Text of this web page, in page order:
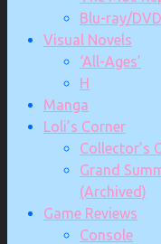
Blu-ray/DVD
Visual Novels
‘All-Ages’
H
Manga
Loli’s Corner
Collector’s
Grand
(Archived)
Game Reviews
Console